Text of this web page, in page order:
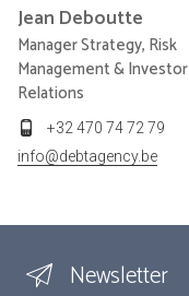
Jean Deboutte
Manager Strategy, Risk
Management & Investor
Relations
+32 470 74 72 79
info@debtagency.be
Newsletter